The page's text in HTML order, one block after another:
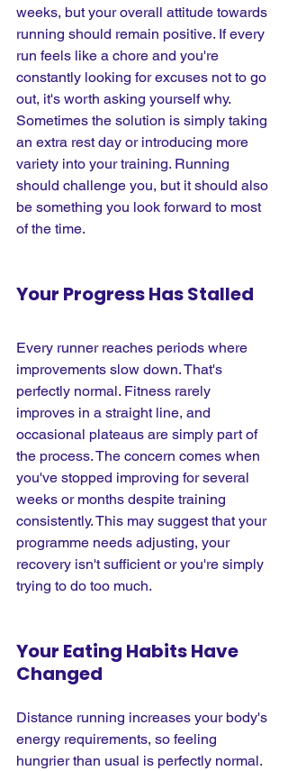
weeks, but your overall attitude towards
running should remain positive. If every
run feels like a chore and you're
constantly looking for excuses not to go
out, it's worth asking yourself why.
Sometimes the solution is simply taking
an extra rest day or introducing more
variety into your training. Running
should challenge you, but it should also
be something you look forward to most
of the time.
Your Progress Has Stalled
Every runner reaches periods where
improvements slow down. That's
perfectly normal. Fitness rarely
improves in a straight line, and
occasional plateaus are simply part of
the process. The concern comes when
you've stopped improving for several
weeks or months despite training
consistently. This may suggest that your
programme needs adjusting, your
recovery isn't sufficient or you're simply
trying to do too much.
Your Eating Habits Have
Changed
Distance running increases your body's
energy requirements, so feeling
hungrier than usual is perfectly normal.